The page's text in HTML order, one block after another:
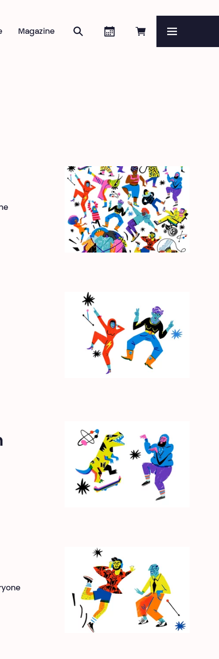
Book online
Agenda
Search
Magazine